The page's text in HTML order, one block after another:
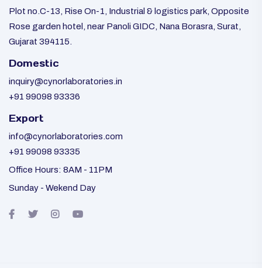
Plot no.C-13, Rise On-1, Industrial & logistics park, Opposite
Rose garden hotel, near Panoli GIDC, Nana Borasra, Surat,
Gujarat 394115.
Domestic
inquiry@cynorlaboratories.in
+91 99098 93336
Export
info@cynorlaboratories.com
+91 99098 93335
Office Hours: 8AM - 11PM
Sunday - Wekend Day